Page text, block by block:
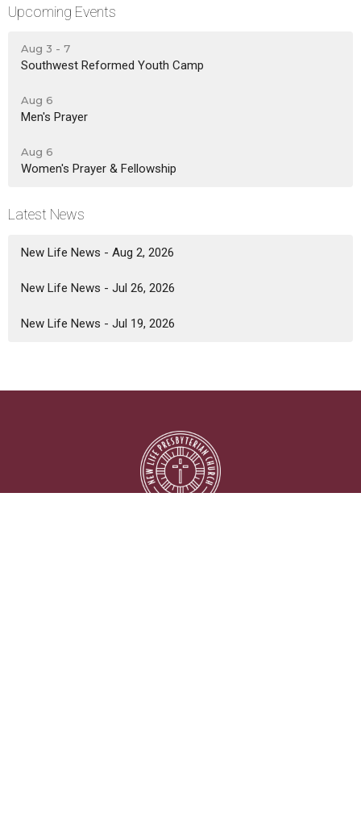
Upcoming Events
Aug 3 - 7
Southwest Reformed Youth Camp
Aug 6
Men's Prayer
Aug 6
Women's Prayer & Fellowship
Latest News
New Life News - Aug 2, 2026
New Life News - Jul 26, 2026
New Life News - Jul 19, 2026